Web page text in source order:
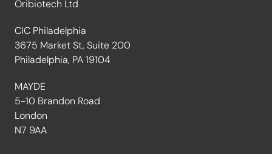
Oribiotech Ltd
CIC Philadelphia
3675 Market St, Suite 200
Philadelphia, PA 19104
MAYDE
5-10 Brandon Road
London
N7 9AA